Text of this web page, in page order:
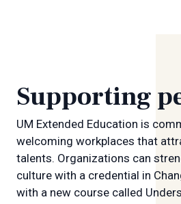
Supporting
UM Extended Education is
welcoming workplaces that
talents. Organizations can
culture with a credential in
with a new course called